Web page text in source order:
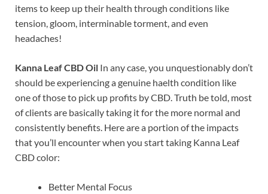
items to keep up their health through conditions like
tension, gloom, interminable torment, and even
headaches!
Kanna Leaf CBD Oil In any case, you unquestionably don’t
should be experiencing a genuine haelth condition like
one of those to pick up profits by CBD. Truth be told, most
of clients are basically taking it for the more normal and
consistently benefits. Here are a portion of the impacts
that you’ll encounter when you start taking Kanna Leaf
CBD color:
Better Mental Focus